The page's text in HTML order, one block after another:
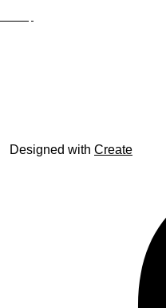
Designed with Create